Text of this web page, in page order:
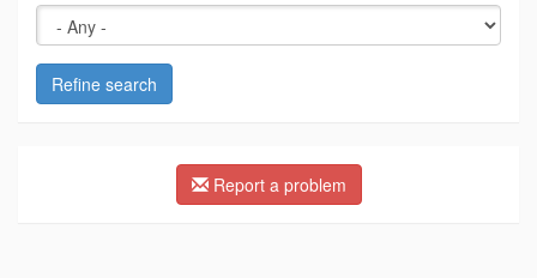
Refine search
Report a problem